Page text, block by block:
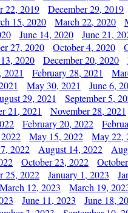
22, 2019 December 29, 2019
15, 2020 March 22, 2020
June 14, 2020 June 21,
27, 2020 October 4, 2020
2020 December 20, 2020
2021 February 28, 2021
May 30, 2021 June 6,
29, 2021 September 5,
21, 2021 November 28, 2021
February 20, 2022
May 15, 2022 May 22,
2022 August 14, 2022
October 23, 2022
25, 2022 January 1, 2023
March 12, 2023 March 19,
June 11, 2023 June 18,